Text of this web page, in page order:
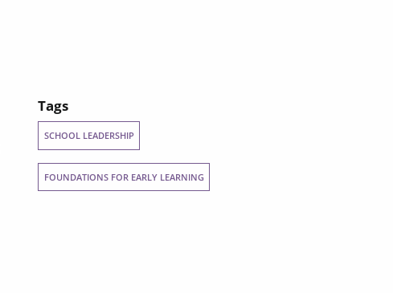
Tags
SCHOOL LEADERSHIP
FOUNDATIONS FOR EARLY LEARNING